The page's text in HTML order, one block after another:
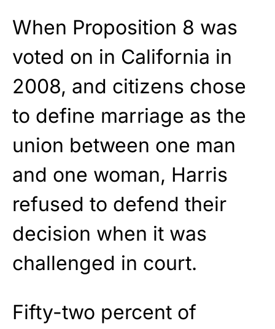
When Proposition 8 was
voted on in California in
2008, and citizens chose
to define marriage as the
union between one man
and one woman, Harris
refused to defend their
decision when it was
challenged in court.
Fifty-two percent of